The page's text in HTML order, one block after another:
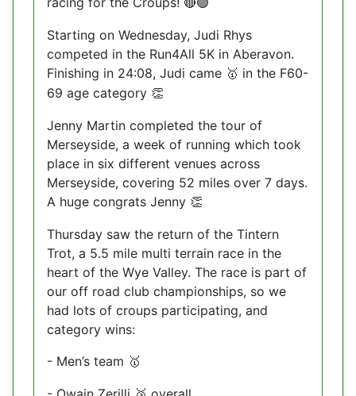
🔴🟢
Starting on Wednesday, Judi Rhys
competed in the Run4All 5K in Aberavon.
Finishing in 24:08, Judi came 🥇 in the F60-
69 age category 👏
Jenny Martin completed the tour of
Merseyside, a week of running which took
place in six different venues across
Merseyside, covering 52 miles over 7 days.
A huge congrats Jenny 👏
Thursday saw the return of the Tintern
Trot, a 5.5 mile multi terrain race in the
heart of the Wye Valley. The race is part of
our off road club championships, so we
had lots of croups participating, and
category wins:
- Men’s team 🥇